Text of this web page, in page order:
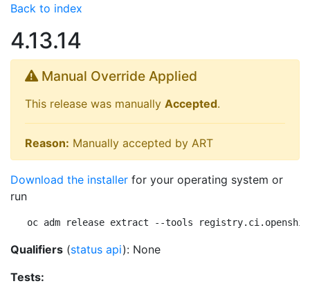
Back to index
4.13.14
Manual Override Applied
This release was manually Accepted.
Reason: Manually accepted by ART
Download the installer for your operating system or
run
oc adm release extract --tools
Qualifiers (status api): None
Tests: